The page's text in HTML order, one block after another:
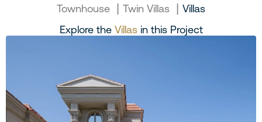
Townhouse | Twin Villas | Villas
Explore the Villasin this Project